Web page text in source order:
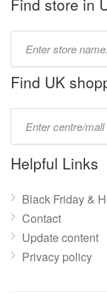
Find store in
name:
Find UK
name:
Helpful Links
Black Friday &
Contact
Update content
Privacy policy